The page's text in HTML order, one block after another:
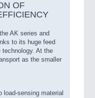
OF
AK series and
to its huge feed
technology. At the
as the smaller
load-sensing material